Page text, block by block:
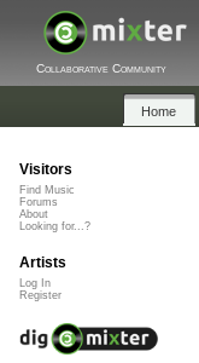
Collaborative Community
Home
Visitors
Find Music
Forums
About
Looking for...?
Artists
Log In
Register